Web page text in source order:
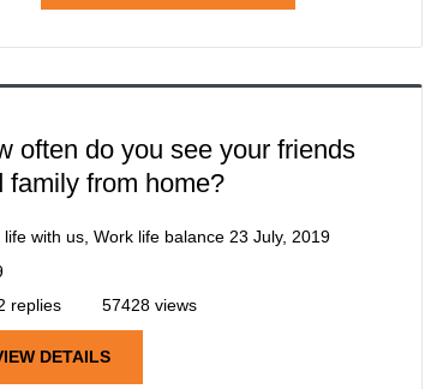
often do you see your friends
family from home?
life with us, Work life balance 23 July, 2019
replies
57428 views
DETAILS